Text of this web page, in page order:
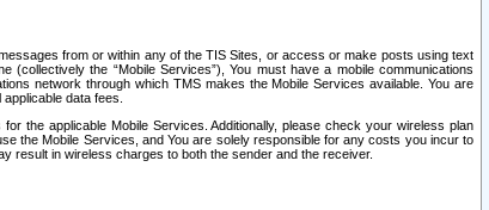
from or within any of the TIS Sites, or access or make posts using text
the “Mobile Services”), You must have a mobile communications
network through which TMS makes the Mobile Services available. You are
data fees.
the applicable Mobile Services. Additionally, please check your wireless plan
the Mobile Services, and You are solely responsible for any costs you incur to
result in wireless charges to both the sender and the receiver.